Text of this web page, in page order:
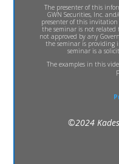
The presenter of this
GWN Securities, Inc.
presenter of this
the seminar is not related
not approved by any
the seminar is providing
seminar is a
The examples in this
©2024